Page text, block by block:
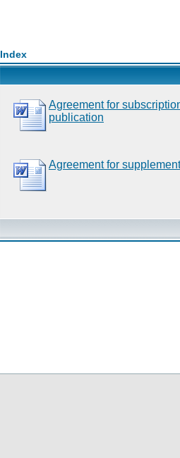
Index
Agreement for
publication
Agreement for